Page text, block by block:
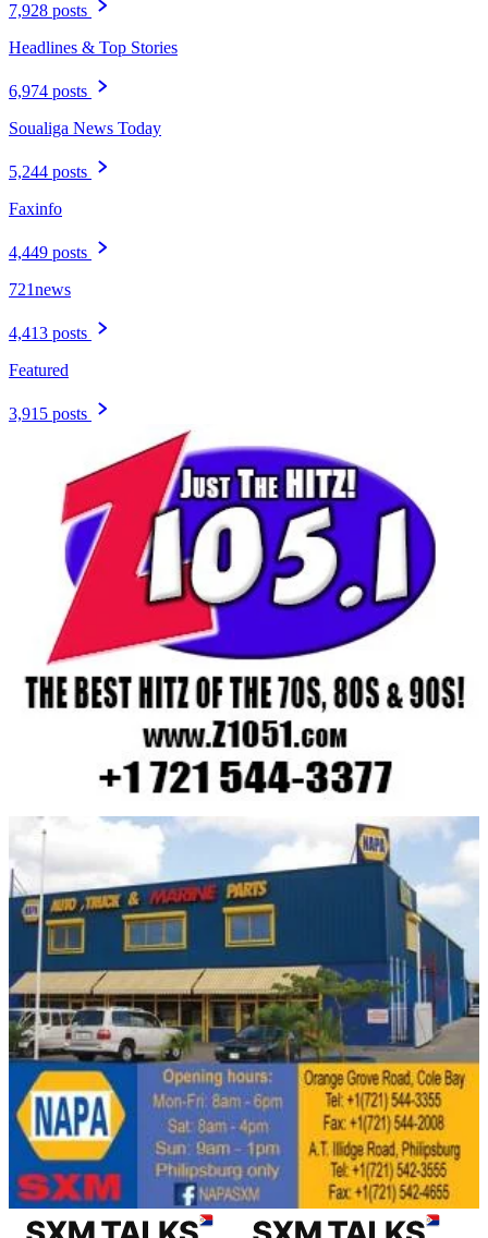
7,928 posts
Headlines & Top Stories
6,974 posts
Soualiga News Today
5,244 posts
Faxinfo
4,449 posts
721news
4,413 posts
Featured
3,915 posts